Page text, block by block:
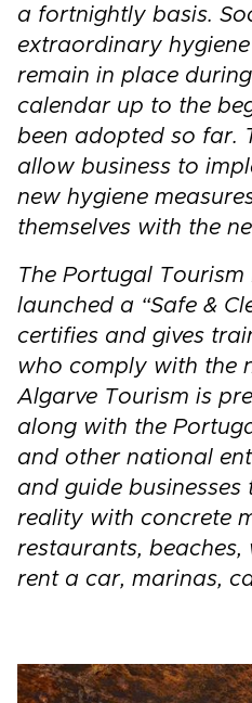
a fortnightly basis.
extraordinary
remain in place
calendar up to the
been adopted so far.
allow business to
new hygiene
themselves with the
The Portugal
launched a “Safe &
certifies and gives
who comply with the
Algarve Tourism is
along with the
and other national
and guide
reality with concrete
restaurants, beaches,
rent a car, marinas,